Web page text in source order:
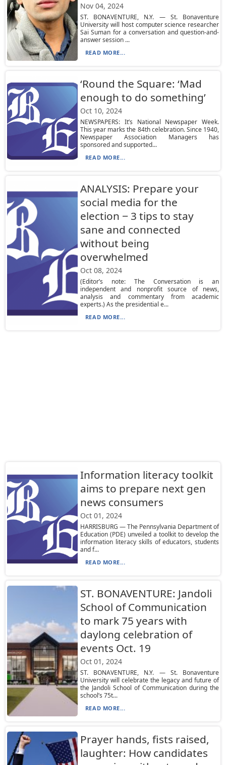
Nov 04, 2024
ST. BONAVENTURE, N.Y. — St. Bonaventure
University will host computer science researcher
Sai Suman for a conversation and question-and-
answer session ...
READ MORE...
‘Round the Square: ‘Mad
enough to do something’
Oct 10, 2024
NEWSPAPERS: It’s National Newspaper Week.
This year marks the 84th celebration. Since 1940,
Newspaper Association Managers has
sponsored and supported...
READ MORE...
ANALYSIS: Prepare your
social media for the
election − 3 tips to stay
sane and connected
without being
overwhelmed
Oct 08, 2024
(Editor’s note: The Conversation is an
independent and nonprofit source of news,
analysis and commentary from academic
experts.) As the presidential e...
READ MORE...
Information literacy toolkit
aims to prepare next gen
news consumers
Oct 01, 2024
HARRISBURG — The Pennsylvania Department of
Education (PDE) unveiled a toolkit to develop the
information literacy skills of educators, students
and f...
READ MORE...
ST. BONAVENTURE: Jandoli
School of Communication
to mark 75 years with
daylong celebration of
events Oct. 19
Oct 01, 2024
ST. BONAVENTURE, N.Y. — St. Bonaventure
University will celebrate the legacy and future of
the Jandoli School of Communication during the
school’s 75t...
READ MORE...
Prayer hands, fists raised,
laughter: How candidates